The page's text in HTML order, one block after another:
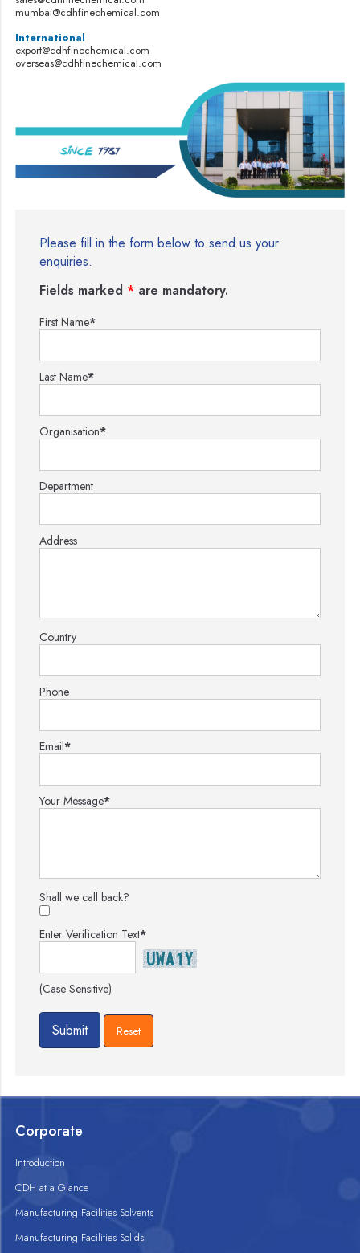
mumbai@cdhfinechemical.com
International
export@cdhfinechemical.com
overseas@cdhfinechemical.com
Please fill in the form below to send us your
enquiries.
Fields marked * are mandatory.
First Name*
Last Name*
Organisation*
Department
Address
Country
Phone
Email*
Your Message*
Shall we call back?
Enter Verification Text*
(Case Sensitive)
Corporate
Introduction
CDH at a Glance
Manufacturing Facilities Solvents
Manufacturing Facilities Solids